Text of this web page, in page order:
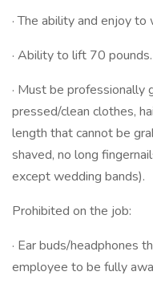
· The ability and enjoy
· Ability to lift 70 pounds.
· Must be
pressed/clean clothes,
length that cannot be
shaved, no long
except wedding bands).
Prohibited on the job:
· Ear buds/headphones
employee to be fully